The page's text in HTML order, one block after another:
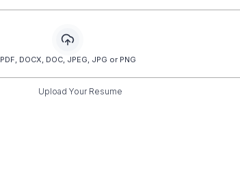
PDF, DOCX, DOC, JPEG, JPG or PNG
Upload Your Resume